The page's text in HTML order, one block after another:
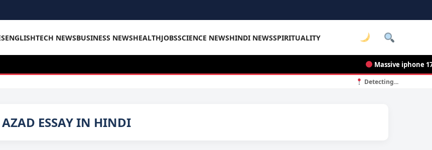
ENGLISHTECH NEWSBUSINESS NEWSHEALTHJOBSSCIENCE NEWSHINDI NEWSSPIRITUALITY
Massive iphone 17
Detecting...
ESSAY IN HINDI